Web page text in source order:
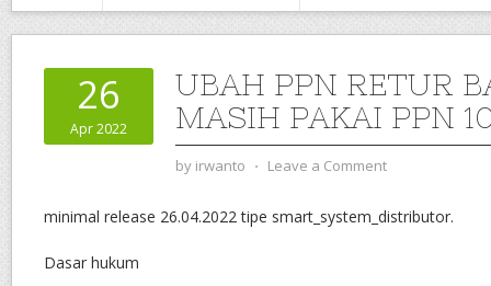
26
Apr 2022
UBAH PPN RETUR
MASIH PAKAI PPN
by irwanto ⋅ Leave a Comment
minimal release 26.04.2022 tipe smart_system_distributor.
Dasar hukum